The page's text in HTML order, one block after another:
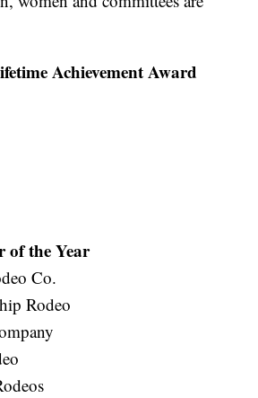
Achievement Award
of the Year
Co.
Rodeo